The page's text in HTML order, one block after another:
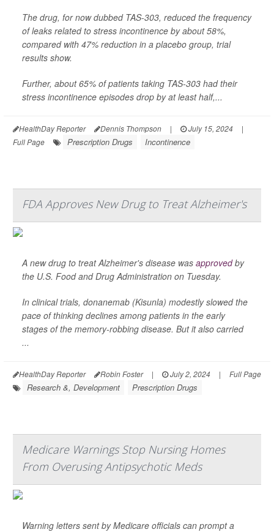
The drug, for now dubbed TAS-303, reduced the frequency
of leaks related to stress incontinence by about 58%,
compared with 47% reduction in a placebo group, trial
results show.
Further, about 65% of patients taking TAS-303 had their
stress incontinence episodes drop by at least half,...
HealthDay Reporter Dennis Thompson | July 15, 2024
|
Full Page
Prescription Drugs Incontinence
FDA Approves New Drug to Treat Alzheimer's
A new drug to treat Alzheimer's disease was approvedby
the U.S. Food and Drug Administration on Tuesday.
In clinical trials, donanemab (Kisunla) modestly slowed the
pace of thinking declines among patients in the early
stages of the memory-robbing disease. But it also carried
...
HealthDay Reporter Robin Foster | July 2, 2024 | Full Page
Research &, Development Prescription Drugs
Medicare Warnings Stop Nursing Homes
From Overusing Antipsychotic Meds
Warning letters sent by Medicare officials can prompt a